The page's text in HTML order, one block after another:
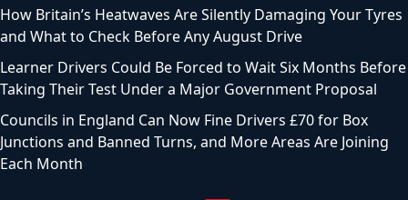
How Britain’s Heatwaves Are Silently Damaging Your Tyres
and What to Check Before Any August Drive
Learner Drivers Could Be Forced to Wait Six Months Before
Taking Their Test Under a Major Government Proposal
Councils in England Can Now Fine Drivers £70 for Box
Junctions and Banned Turns, and More Areas Are Joining
Each Month